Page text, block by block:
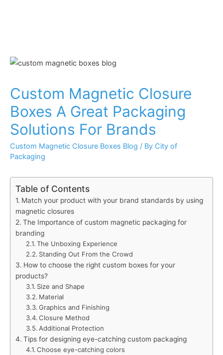
Custom Magnetic Closure
Boxes A Great Packaging
Solutions For Brands
Custom Magnetic Closure Boxes Blog / By City of
Packaging
Table of Contents
Match your product with your brand standards by using
magnetic closures
The Importance of custom magnetic packaging for
branding
The Unboxing Experience
Standing Out From the Crowd
How to choose the right custom boxes for your
products?
Size and Shape
Material
Graphics and Finishing
Closure Method
Additional Protection
Tips for designing eye-catching custom packaging
Choose eye-catching colors